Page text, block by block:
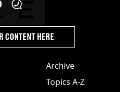
Archive
Topics A-Z
CONTENT HERE